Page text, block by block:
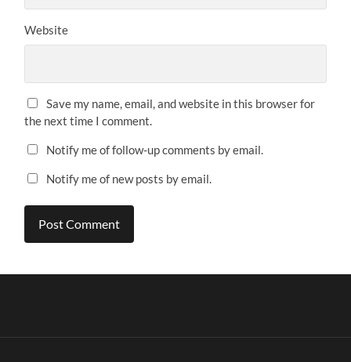
Website
Save my name, email, and website in this browser for
the next time I comment.
Notify me of follow-up comments by email.
Notify me of new posts by email.